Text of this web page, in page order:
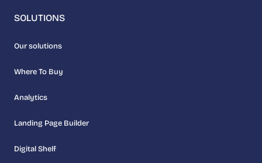
SOLUTIONS
Our solutions
Where To Buy
Analytics
Landing Page Builder
Digital Shelf